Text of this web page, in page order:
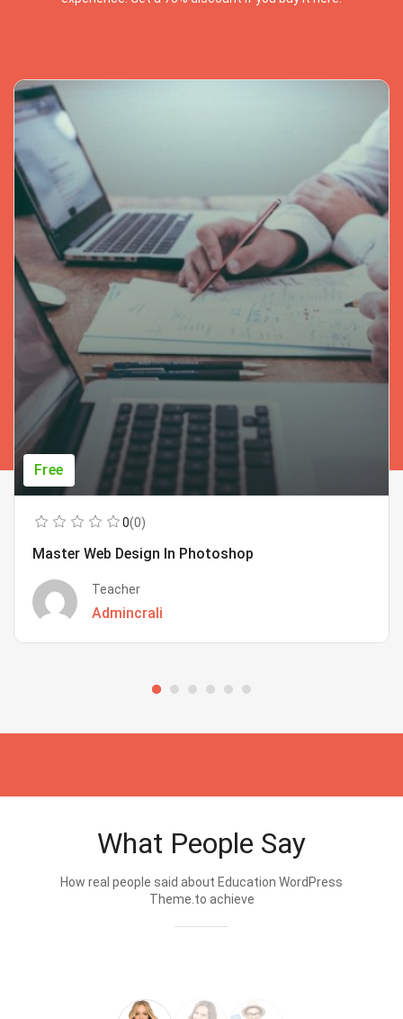
Free
0(0)
Master Web Design In Photoshop
Teacher
Admincrali
What People Say
How real people said about Education WordPress
Theme.to achieve